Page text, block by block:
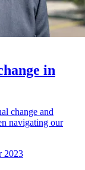
in
change and
navigating our
2023